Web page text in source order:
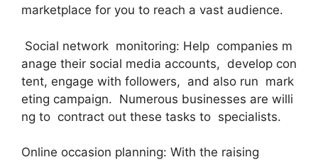
marketplace for you to reach a vast audience.
Social network monitoring: Help companies m
anage their social media accounts, develop con
tent, engage with followers, and also run mark
eting campaign. Numerous businesses are willi
ng to contract out these tasks to specialists.
Online occasion planning: With the raising